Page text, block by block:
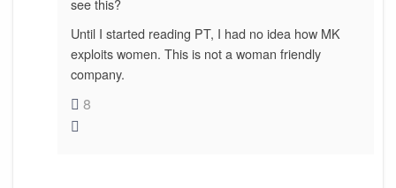
Until I started reading PT, I had no idea how MK
exploits women. This is not a woman friendly
company.
8